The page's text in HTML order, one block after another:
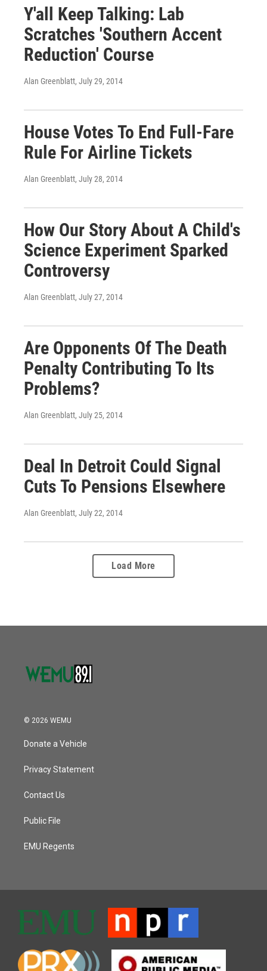
Y'all Keep Talking: Lab
Scratches 'Southern Accent
Reduction' Course
Alan Greenblatt, July 29, 2014
House Votes To End Full-Fare
Rule For Airline Tickets
Alan Greenblatt, July 28, 2014
How Our Story About A Child's
Science Experiment Sparked
Controversy
Alan Greenblatt, July 27, 2014
Are Opponents Of The Death
Penalty Contributing To Its
Problems?
Alan Greenblatt, July 25, 2014
Deal In Detroit Could Signal
Cuts To Pensions Elsewhere
Alan Greenblatt, July 22, 2014
Load More
© 2026 WEMU
Donate a Vehicle
Privacy Statement
Contact Us
Public File
EMU Regents